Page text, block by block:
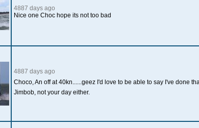
4887 days ago
Nice one Choc hope its not too bad
4887 days ago
Choco, An off at 40kn......geez I'd love to be able to say I've done
Jimbob, not your day either.